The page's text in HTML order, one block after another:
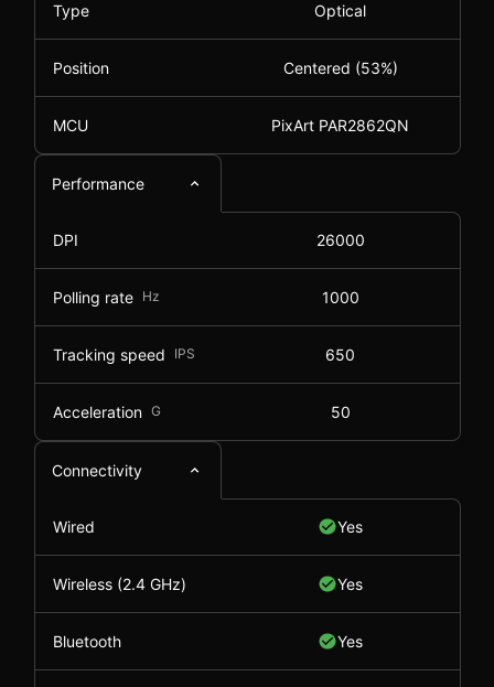
Type Optical
Position Centered (53%)
MCU PixArt PAR2862QN
Performance
DPI 26000
Polling rate Hz 1000
Tracking speed IPS 650
Acceleration G 50
Connectivity
Wired Yes
Wireless (2.4 GHz) Yes
Bluetooth Yes